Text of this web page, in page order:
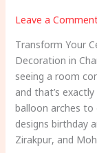
Leave a
Transform Your
Decoration in
seeing a room
and that’s
balloon arches to
designs birthday
Zirakpur, and